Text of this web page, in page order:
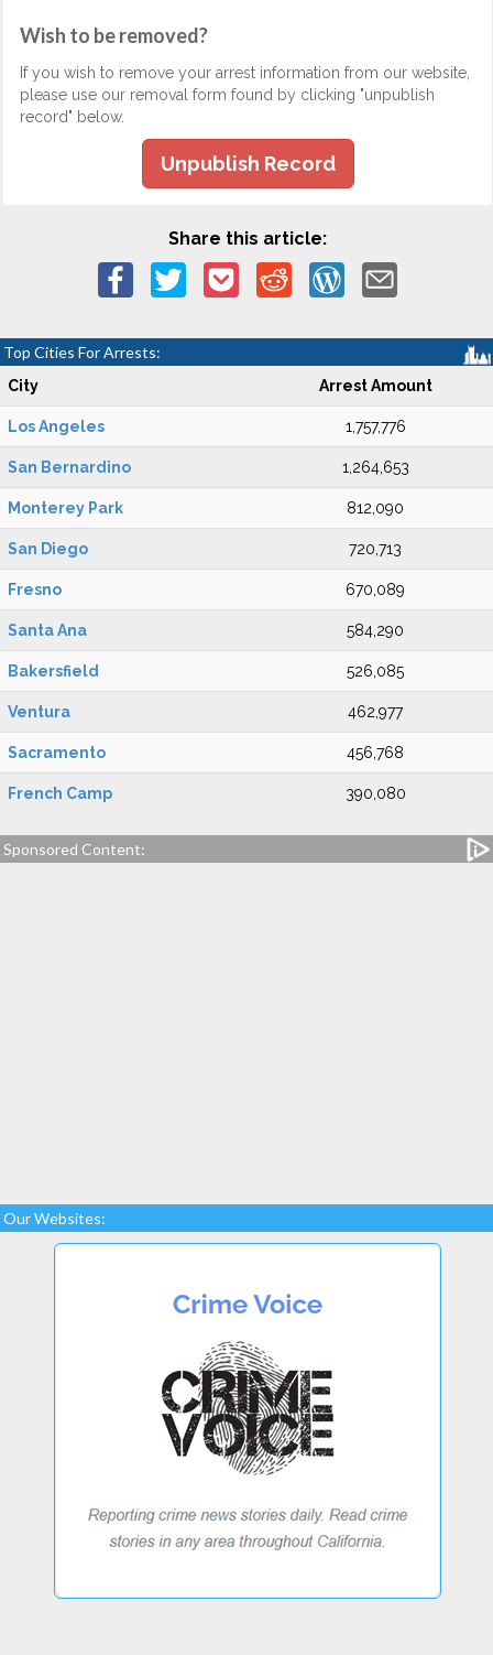
Wish to be removed?
If you wish to remove your arrest information from our website,
please use our removal form found by clicking "unpublish
record" below.
Unpublish Record
Share this article:
Top Cities For Arrests:
City Arrest Amount
Los Angeles 1,757,776
San Bernardino 1,264,653
Monterey Park 812,090
San Diego 720,713
Fresno 670,089
Santa Ana 584,290
Bakersfield 526,085
Ventura 462,977
Sacramento 456,768
French Camp 390,080
Sponsored Content:
Our Websites: